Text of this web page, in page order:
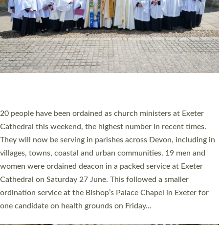
The number of new parish priests and church ministers being
ordained at Exeter Cathedral this weekend is the highest for a
number of years. 20 people are being ordained as deacons and
11 people are becoming priests after being ordained as deacons
a year ago. It is also the first time in a number of years that the
ordination services for deacons and priests will happen in the
same place on the same day. In…
Read More »